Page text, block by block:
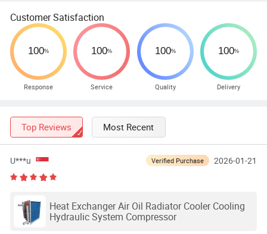
Customer Satisfaction
Response Service Quality Delivery
Top Reviews Most Recent
U***u Verified Purchase 2026-01-21
Heat Exchanger Air Oil Radiator Cooler Cooling
Hydraulic System Compressor